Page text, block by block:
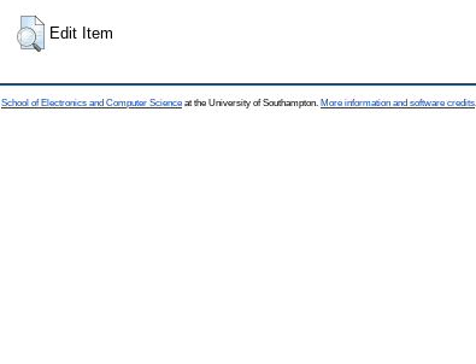
Edit Item
School of Electronics and Computer Science at the University of Southampton. More information and software credits